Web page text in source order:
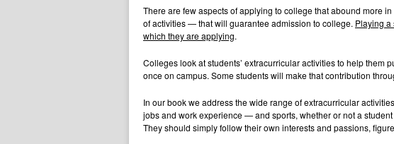
There are few aspects of applying to college that abound more
of activities — that will guarantee admission to college. Playing a
which they are applying.
Colleges look at students’ extracurricular activities to help them
once on campus. Some students will make that contribution
In our book we address the wide range of extracurricular
jobs and work experience — and sports, whether or not a
They should simply follow their own interests and passions,